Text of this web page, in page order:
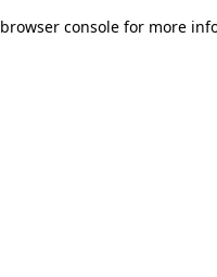
browser console for more